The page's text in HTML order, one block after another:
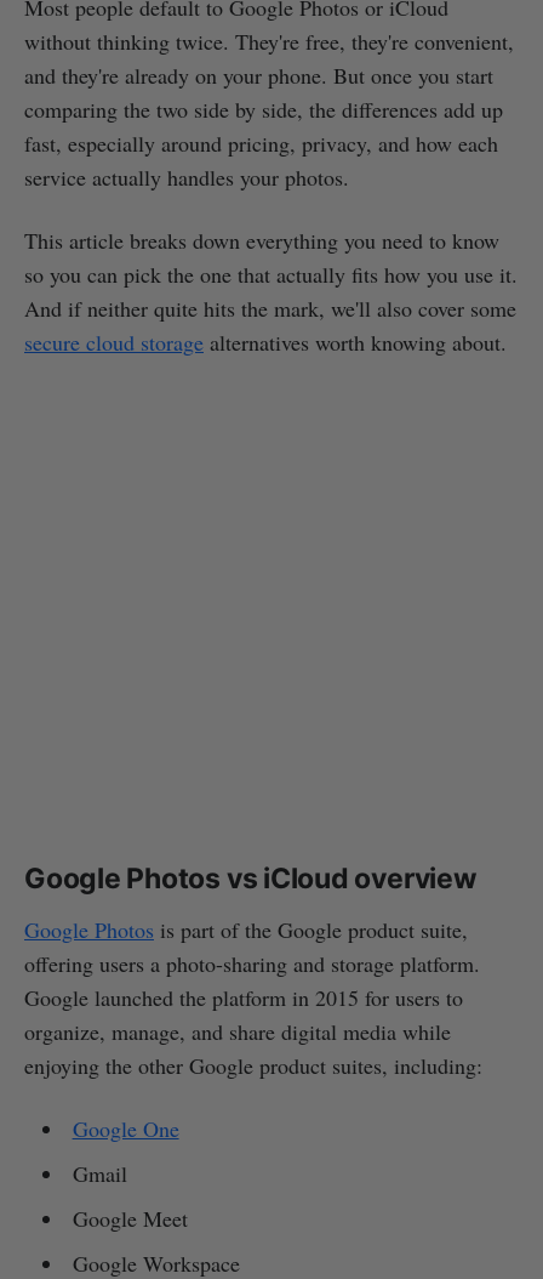
Most people default to Google Photos or iCloud
without thinking twice. They're free, they're convenient,
and they're already on your phone. But once you start
comparing the two side by side, the differences add up
fast, especially around pricing, privacy, and how each
service actually handles your photos.
This article breaks down everything you need to know
so you can pick the one that actually fits how you use it.
And if neither quite hits the mark, we'll also cover some
secure cloud storage alternatives worth knowing about.
Google Photos vs iCloud overview
Google Photos is part of the Google product suite,
offering users a photo-sharing and storage platform.
Google launched the platform in 2015 for users to
organize, manage, and share digital media while
enjoying the other Google product suites, including:
Google One
Gmail
Google Meet
Google Workspace